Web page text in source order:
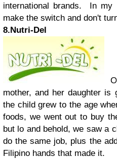
international brands. In my
make the switch and don't
8.Nutri-Del
mother, and her daughter
the child grew to the age
foods, we went out to buy
but lo and behold, we saw a
do the same job, plus the
Filipino hands that made it.